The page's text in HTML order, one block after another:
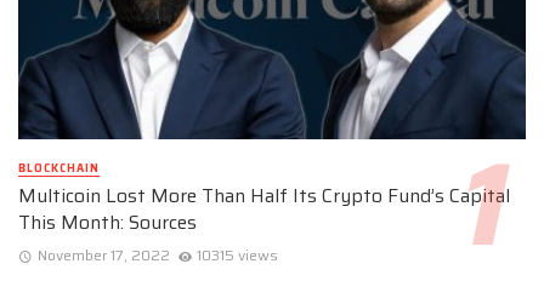
BLOCKCHAIN
Multicoin Lost More Than Half Its Crypto Fund’s Capital
This Month: Sources
November 17, 2022 10315 views